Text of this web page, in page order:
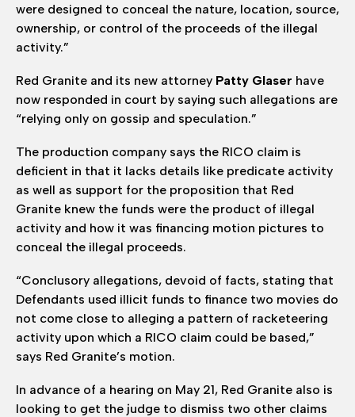
were designed to conceal the nature, location, source,
ownership, or control of the proceeds of the illegal
activity.”
Red Granite and its new attorney Patty Glaser have
now responded in court by saying such allegations are
“relying only on gossip and speculation.”
The production company says the RICO claim is
deficient in that it lacks details like predicate activity
as well as support for the proposition that Red
Granite knew the funds were the product of illegal
activity and how it was financing motion pictures to
conceal the illegal proceeds.
“Conclusory allegations, devoid of facts, stating that
Defendants used illicit funds to finance two movies do
not come close to alleging a pattern of racketeering
activity upon which a RICO claim could be based,”
says Red Granite’s motion.
In advance of a hearing on May 21, Red Granite also is
looking to get the judge to dismiss two other claims